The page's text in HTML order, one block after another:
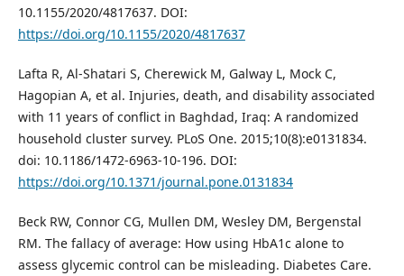
10.1155/2020/4817637. DOI:
https://doi.org/10.1155/2020/4817637
Lafta R, Al-Shatari S, Cherewick M, Galway L, Mock C,
Hagopian A, et al. Injuries, death, and disability associated
with 11 years of conflict in Baghdad, Iraq: A randomized
household cluster survey. PLoS One. 2015;10(8):e0131834.
doi: 10.1186/1472-6963-10-196. DOI:
https://doi.org/10.1371/journal.pone.0131834
Beck RW, Connor CG, Mullen DM, Wesley DM, Bergenstal
RM. The fallacy of average: How using HbA1c alone to
assess glycemic control can be misleading. Diabetes Care.